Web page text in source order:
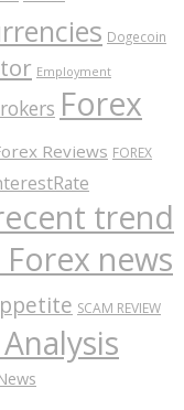
Dogecoin
Employment
Forex
Reviews FOREX
trend
news
SCAM REVIEW